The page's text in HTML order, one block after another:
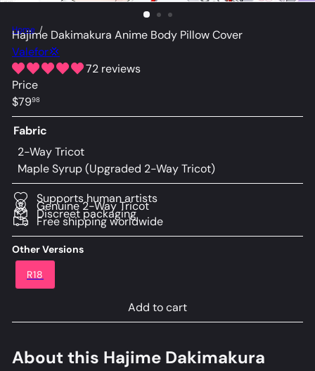
Home
Hajime Dakimakura Anime Body Pillow Cover
Valefor💢
72 reviews
Price
Regular
price
$7998
Fabric
2-Way Tricot
Maple Syrup (Upgraded 2-Way Tricot)
Supports human artists
Genuine 2-Way Tricot
Discreet packaging
Free shipping worldwide
Other Versions
R18
Add to cart
About this Hajime Dakimakura